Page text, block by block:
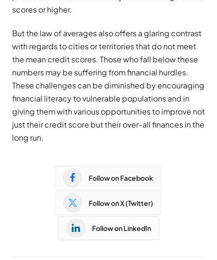
scores or higher.
But the law of averages also offers a glaring contrast
with regards to cities or territories that do not meet
the mean credit scores. Those who fall below these
numbers may be suffering from financial hurdles.
These challenges can be diminished by encouraging
financial literacy to vulnerable populations and in
giving them with various opportunities to improve not
just their credit score but their over-all finances in the
long run.
Follow on Facebook
Follow on X (Twitter)
Follow on LinkedIn